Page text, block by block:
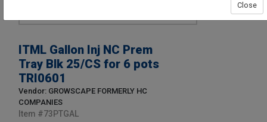
ITML Gallon Inj NC Prem
Tray Blk 25/CS for 6 pots
TRI0601
Vendor: GROWSCAPE FORMERLY HC
COMPANIES
Item #73PTGAL
Close